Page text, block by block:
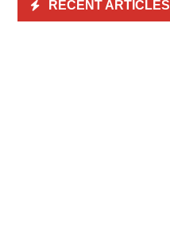
RECENT ARTICLES